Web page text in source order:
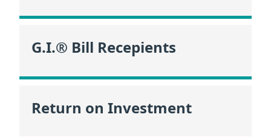
G.I.® Bill Recepients
Return on Investment